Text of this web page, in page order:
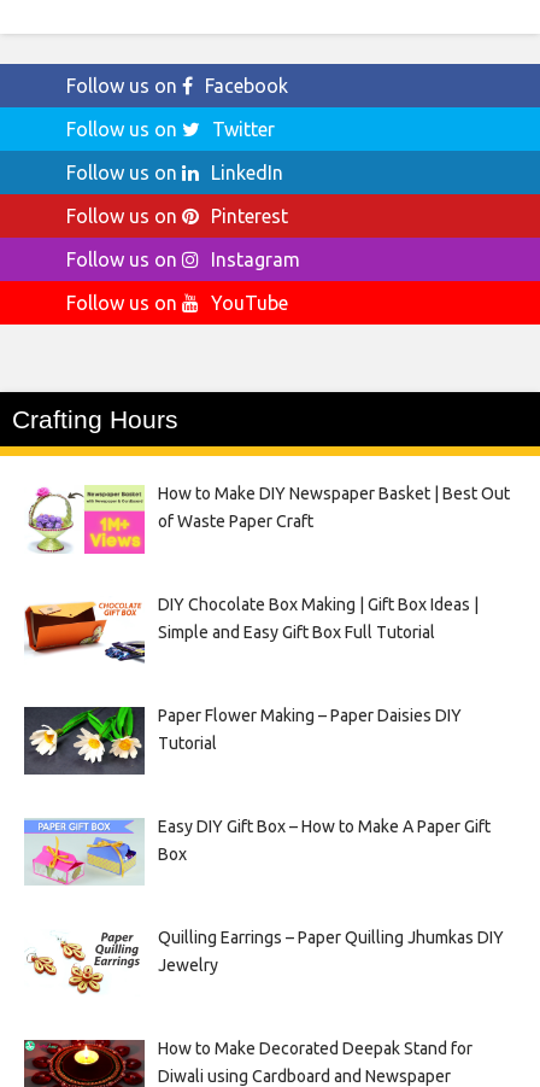
Follow us on
Facebook
Follow us on
Twitter
Follow us on
LinkedIn
Follow us on
Pinterest
Follow us on
Instagram
Follow us on
YouTube
Crafting Hours
How to Make DIY Newspaper Basket | Best Out
of Waste Paper Craft
DIY Chocolate Box Making | Gift Box Ideas |
Simple and Easy Gift Box Full Tutorial
Paper Flower Making – Paper Daisies DIY
Tutorial
Easy DIY Gift Box – How to Make A Paper Gift
Box
Quilling Earrings – Paper Quilling Jhumkas DIY
Jewelry
How to Make Decorated Deepak Stand for
Diwali using Cardboard and Newspaper